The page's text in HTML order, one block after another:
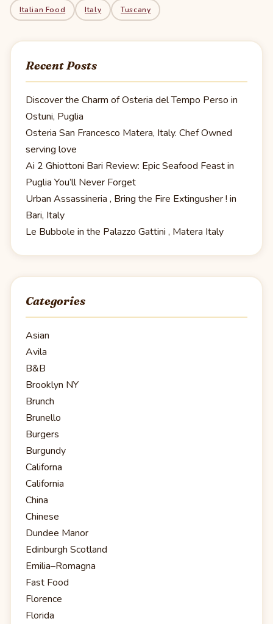
Italian Food Italy Tuscany
Recent Posts
Discover the Charm of Osteria del Tempo Perso in
Ostuni, Puglia
Osteria San Francesco Matera, Italy. Chef Owned
serving love
Ai 2 Ghiottoni Bari Review: Epic Seafood Feast in
Puglia You’ll Never Forget
Urban Assassineria , Bring the Fire Extingusher ! in
Bari, Italy
Le Bubbole in the Palazzo Gattini , Matera Italy
Categories
Asian
Avila
B&B
Brooklyn NY
Brunch
Brunello
Burgers
Burgundy
Californa
California
China
Chinese
Dundee Manor
Edinburgh Scotland
Emilia–Romagna
Fast Food
Florence
Florida